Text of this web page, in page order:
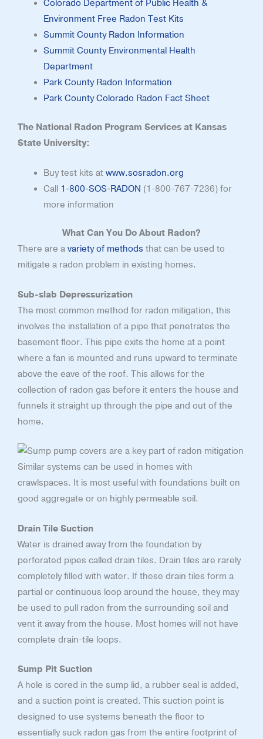
Colorado Department of Public Health &
Environment Free Radon Test Kits
Summit County Radon Information
Summit County Environmental Health
Department
Park County Radon Information
Park County Colorado Radon Fact Sheet
The National Radon Program Services at Kansas
State University:
Buy test kits at www.sosradon.org
Call 1-800-SOS-RADON (1-800-767-7236) for
more information
What Can You Do About Radon?
There are a variety of methods that can be used to
mitigate a radon problem in existing homes.
Sub-slab Depressurization
The most common method for radon mitigation, this
involves the installation of a pipe that penetrates the
basement floor. This pipe exits the home at a point
where a fan is mounted and runs upward to terminate
above the eave of the roof. This allows for the
collection of radon gas before it enters the house and
funnels it straight up through the pipe and out of the
home.
Similar systems can be used in homes with
crawlspaces. It is most useful with foundations built on
good aggregate or on highly permeable soil.
Drain Tile Suction
Water is drained away from the foundation by
perforated pipes called drain tiles. Drain tiles are rarely
completely filled with water. If these drain tiles form a
partial or continuous loop around the house, they may
be used to pull radon from the surrounding soil and
vent it away from the house. Most homes will not have
complete drain-tile loops.
Sump Pit Suction
A hole is cored in the sump lid, a rubber seal is added,
and a suction point is created. This suction point is
designed to use systems beneath the floor to
essentially suck radon gas from the entire footprint of